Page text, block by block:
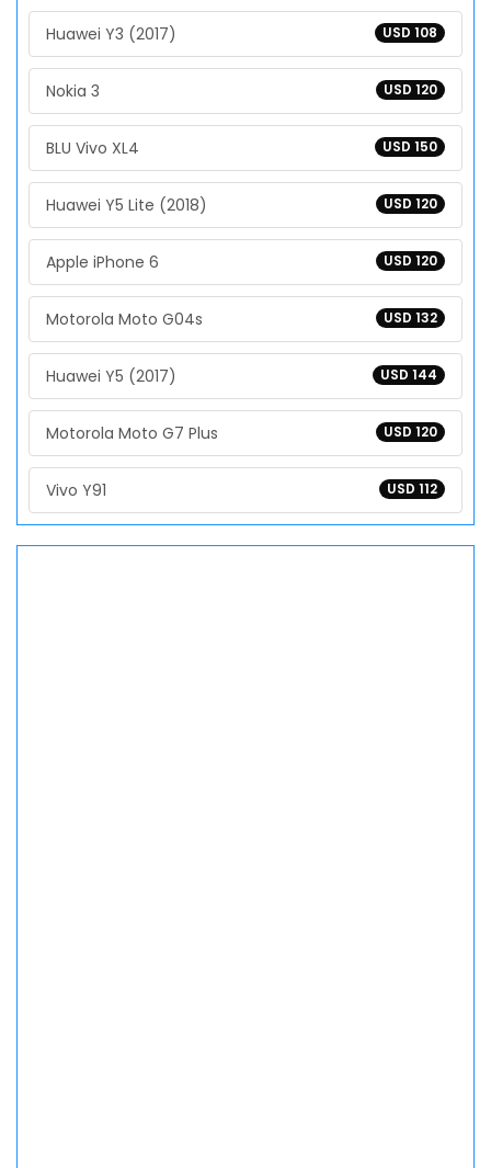
USD 108
Huawei Y3 (2017)
USD 120
Nokia 3
USD 150
BLU Vivo XL4
USD 120
Huawei Y5 Lite (2018)
USD 120
Apple iPhone 6
USD 132
Motorola Moto G04s
USD 144
Huawei Y5 (2017)
USD 120
Motorola Moto G7 Plus
USD 112
Vivo Y91